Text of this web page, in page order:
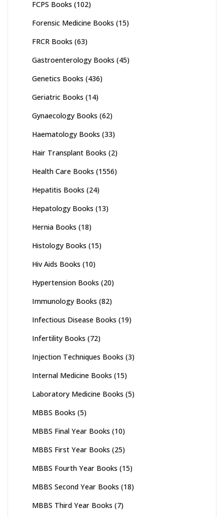
FCPS Books (102)
Forensic Medicine Books (15)
FRCR Books (63)
Gastroenterology Books (45)
Genetics Books (436)
Geriatric Books (14)
Gynaecology Books (62)
Haematology Books (33)
Hair Transplant Books (2)
Health Care Books (1556)
Hepatitis Books (24)
Hepatology Books (13)
Hernia Books (18)
Histology Books (15)
Hiv Aids Books (10)
Hypertension Books (20)
Immunology Books (82)
Infectious Disease Books (19)
Infertility Books (72)
Injection Techniques Books (3)
Internal Medicine Books (15)
Laboratory Medicine Books (5)
MBBS Books (5)
MBBS Final Year Books (10)
MBBS First Year Books (25)
MBBS Fourth Year Books (15)
MBBS Second Year Books (18)
MBBS Third Year Books (7)